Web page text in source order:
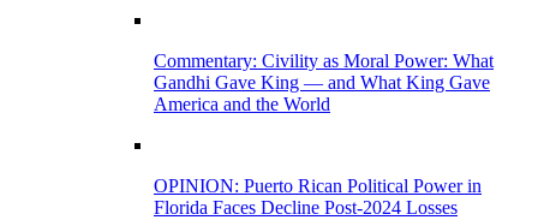
Commentary: Civility as Moral Power: What
Gandhi Gave King — and What King Gave
America and the World
OPINION: Puerto Rican Political Power in
Florida Faces Decline Post-2024 Losses